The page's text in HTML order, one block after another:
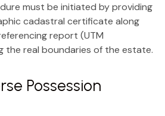
must be initiated by providing
cadastral certificate along
report (UTM
the real boundaries of the estate.
Possession